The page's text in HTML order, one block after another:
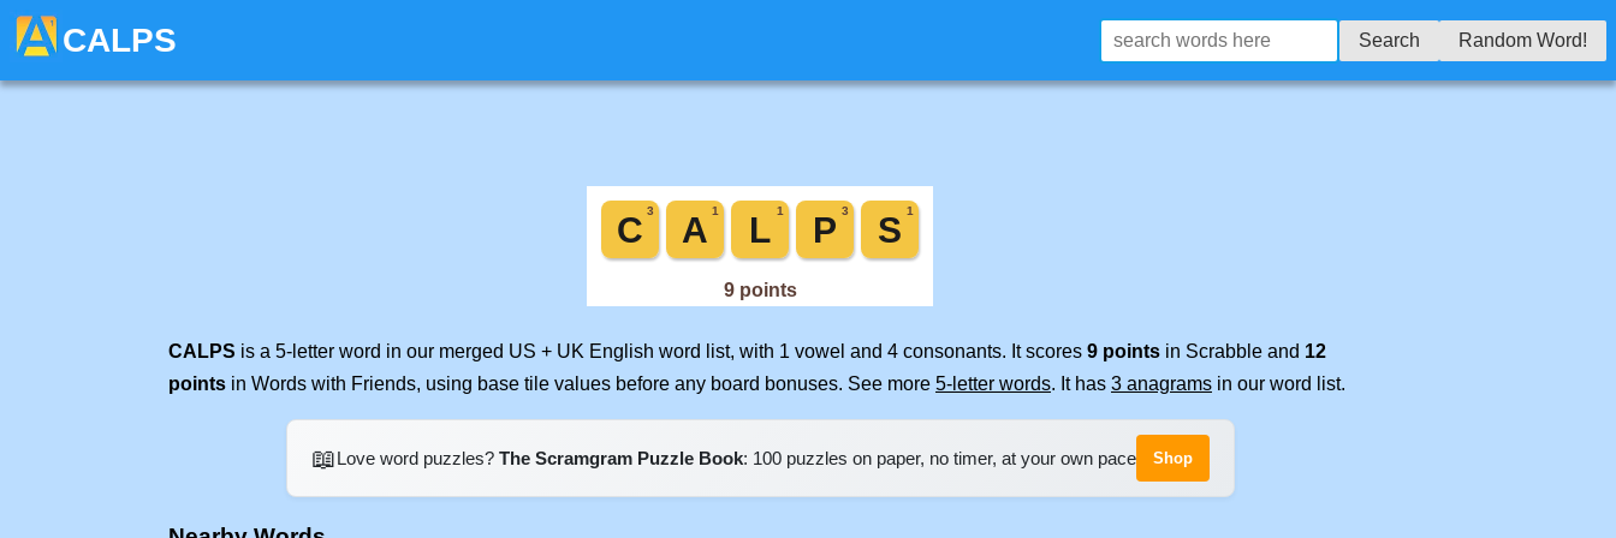
CALPS Search Random Word!
CALPS is a 5-letter word in our merged US + UK English word list, with 1 vowel and 4 consonants. It scores 9 points in Scrabble and 12
points in Words with Friends, using base tile values before any board bonuses. See more 5-letter words. It has 3 anagrams in our word list.
📖Love word puzzles? The Scramgram Puzzle Book: 100 puzzles on paper, no timer, at your own pace Shop